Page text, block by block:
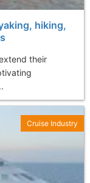
hiking,
their
Cruise Industry